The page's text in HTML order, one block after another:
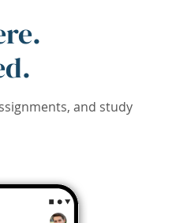
and study